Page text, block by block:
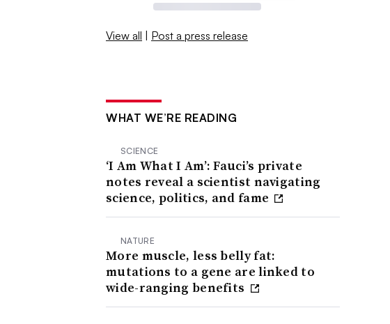
View all | Post a press release
WHAT WE’RE READING
SCIENCE
‘I Am What I Am’: Fauci’s private
notes reveal a scientist navigating
science, politics, and fame
NATURE
More muscle, less belly fat:
mutations to a gene are linked to
wide-ranging benefits